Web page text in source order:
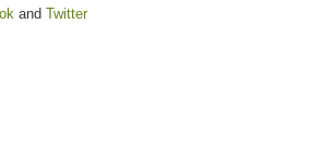
and Twitter